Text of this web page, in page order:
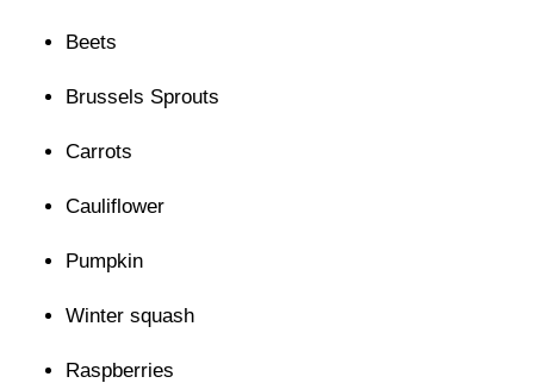
Beets
Brussels Sprouts
Carrots
Cauliflower
Pumpkin
Winter squash
Raspberries